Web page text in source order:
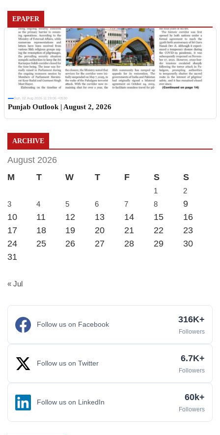
EPAPER
Sun, 02 Aug 2026 11:19:06 +0530
Punjab Outlook | August 2, 2026
ARCHIVE
August 2026
M
T W T F S S
1
2
3
4 5 6 7 8
9
10
11 12 13 14 15
16
17
18 19 20 21 22
23
24
25 26 27 28 29
30
31
« Jul
Follow us on Facebook 316K+
Followers
Follow us on Twitter 6.7K+
Followers
Follow us on LinkedIn 60k+
Followers